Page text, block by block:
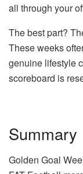
all through your
The best part?
These weeks
genuine lifestyle
scoreboard is
Summary
Golden Goal